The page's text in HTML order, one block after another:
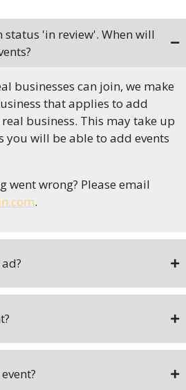
status 'in review'. When will
businesses can join, we make
that applies to add
business. This may take up
you will be able to add events
went wrong? Please email
.